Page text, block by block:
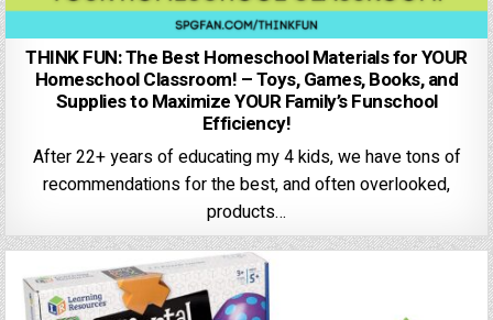
THINK FUN: The Best Homeschool Materials for YOUR
Homeschool Classroom! – Toys, Games, Books, and
Supplies to Maximize YOUR Family’s Funschool
Efficiency!
After 22+ years of educating my 4 kids, we have tons of
recommendations for the best, and often overlooked,
products…